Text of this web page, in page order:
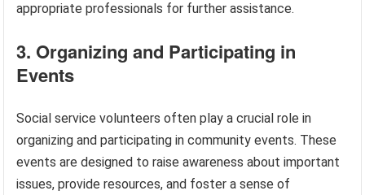
appropriate professionals for further assistance.
3. Organizing and Participating in
Events
Social service volunteers often play a crucial role in
organizing and participating in community events. These
events are designed to raise awareness about important
issues, provide resources, and foster a sense of